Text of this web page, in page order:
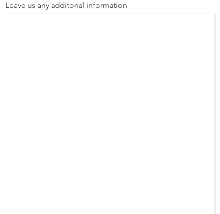
Leave us any additonal information